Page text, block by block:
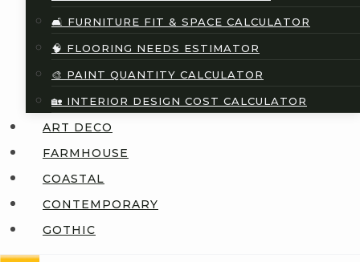
🛋️ FURNITURE FIT & SPACE CALCULATOR
🧠 FLOORING NEEDS ESTIMATOR
🎨 PAINT QUANTITY CALCULATOR
🏡 INTERIOR DESIGN COST CALCULATOR
ART DECO
FARMHOUSE
COASTAL
CONTEMPORARY
GOTHIC